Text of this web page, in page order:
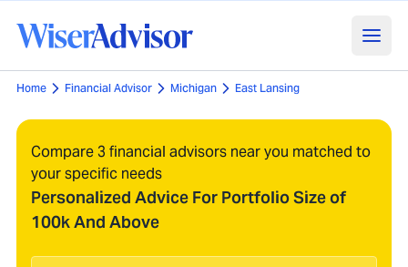
Home Financial Advisor Michigan East Lansing
Compare 3 financial advisors near you matched to
your specific needs
Personalized Advice For Portfolio Size of
100k And Above